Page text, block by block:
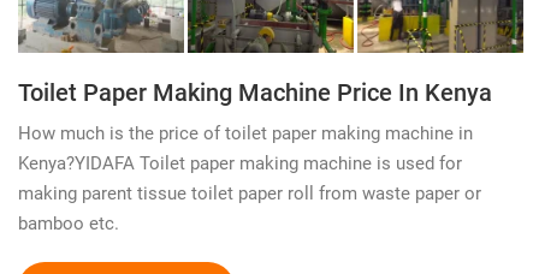
Toilet Paper Making Machine Price In Kenya
How much is the price of toilet paper making machine in
Kenya?YIDAFA Toilet paper making machine is used for
making parent tissue toilet paper roll from waste paper or
bamboo etc.